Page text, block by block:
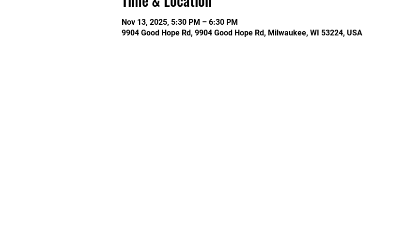
Nov 13, 2025, 5:30 PM – 6:30 PM
9904 Good Hope Rd, 9904 Good Hope Rd, Milwaukee, WI 53224, USA